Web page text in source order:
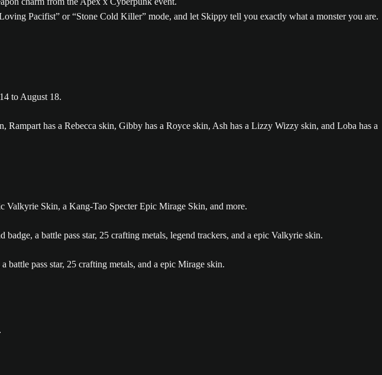
Pacifist” or “Stone Cold Killer” mode, and let Skippy tell you exactly what a monster you are.
to August 18.
Valkyrie Skin, a Kang-Tao Specter Epic Mirage Skin, and more.
the current item in the media gallery